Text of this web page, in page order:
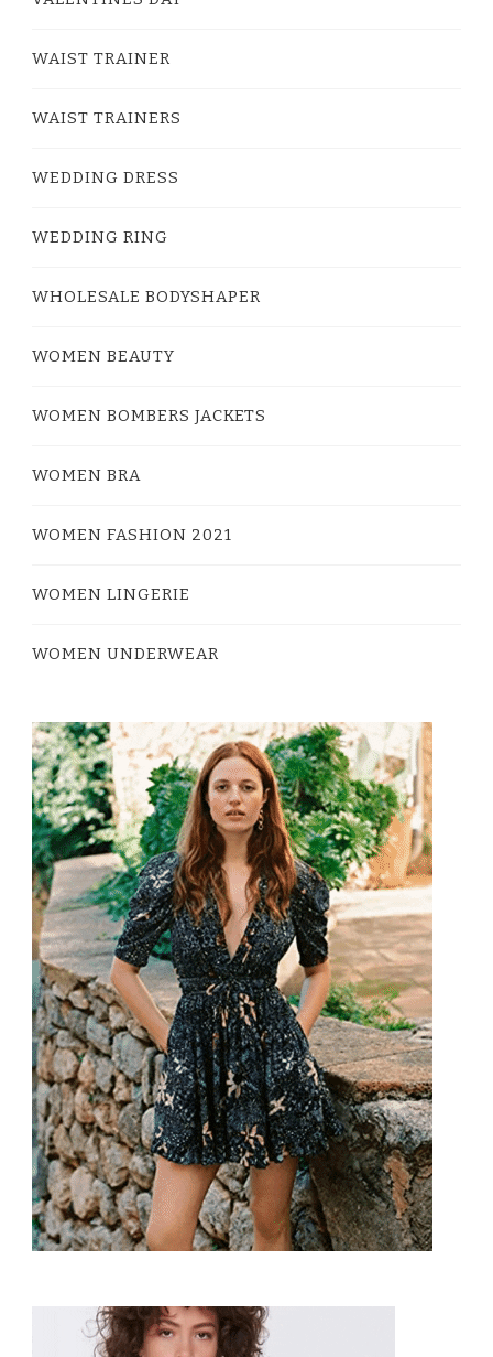
WAIST TRAINER
WAIST TRAINERS
WEDDING DRESS
WEDDING RING
WHOLESALE BODYSHAPER
WOMEN BEAUTY
WOMEN BOMBERS JACKETS
WOMEN BRA
WOMEN FASHION 2021
WOMEN LINGERIE
WOMEN UNDERWEAR